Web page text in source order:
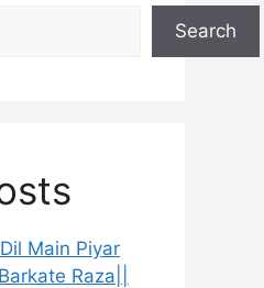
Search
Main Piyar
Raza||